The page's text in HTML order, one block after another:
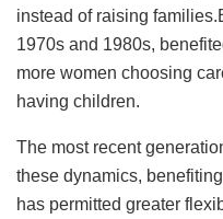
instead of raising
1970s and 1980s,
more women choosing
having children.
The most recent
these dynamics,
has permitted greater